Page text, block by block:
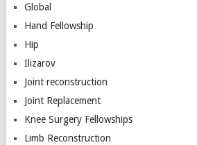
Global
Hand Fellowship
Hip
Ilizarov
Joint reconstruction
Joint Replacement
Knee Surgery Fellowships
Limb Reconstruction